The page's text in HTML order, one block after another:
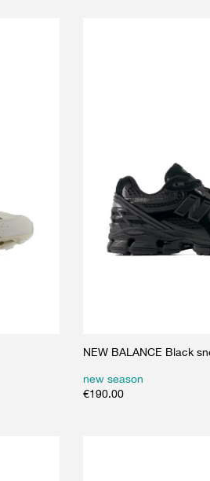
NEW BALANCE Black
new season
€190.00